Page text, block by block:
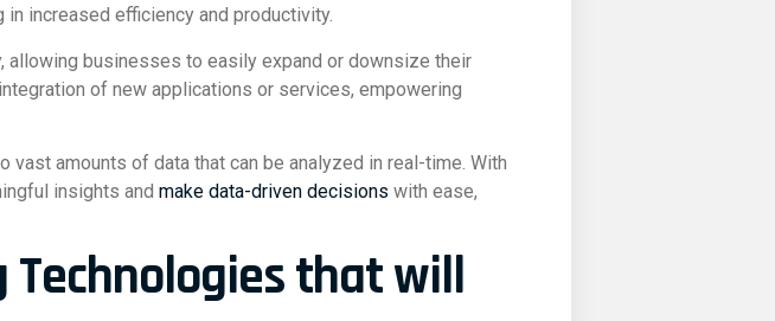
increased efficiency and productivity.
businesses to easily expand or downsize their
of new applications or services, empowering
amounts of data that can be analyzed in real-time. With
insights and make data-driven decisions with ease,
Technologies that will